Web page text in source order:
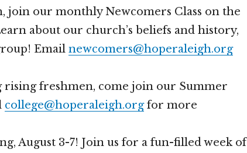
join our monthly Newcomers Class on the
about our church’s beliefs and history,
Email newcomers@hoperaleigh.org
rising freshmen, come join our Summer
college@hoperaleigh.orgfor more
August 3-7! Join us for a fun-filled week of